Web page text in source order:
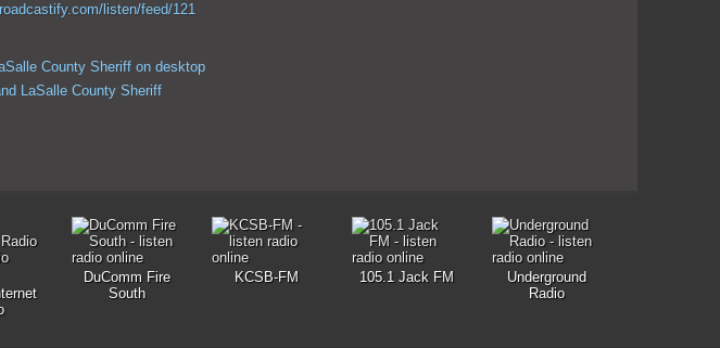
listen/feed/121
County Sheriff on desktop
LaSalle County Sheriff
DuComm Fire
South
KCSB-FM 105.1 Jack FM
Underground
Radio